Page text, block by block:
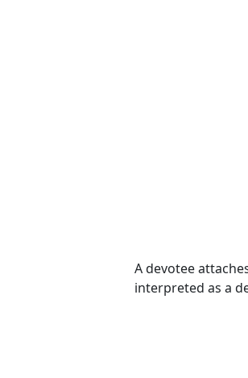
A devotee
interpreted as a